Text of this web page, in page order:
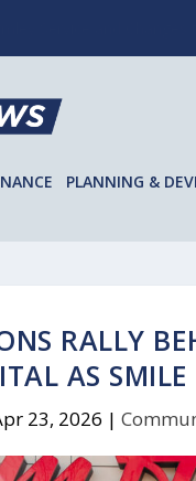
PLANNING &
RALLY
AS
23, 2026 |